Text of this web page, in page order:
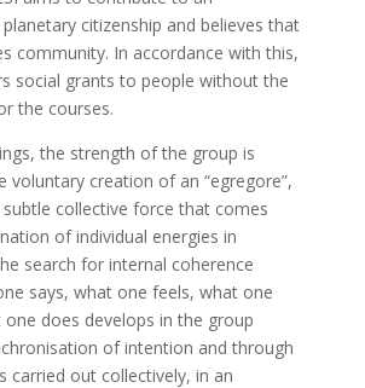
citizenship and believes that
community. In accordance with this,
social grants to people without the
the courses.
the strength of the group is
voluntary creation of an “egregore”,
collective force that comes
of individual energies in
search for internal coherence
says, what one feels, what one
does develops in the group
of intention and through
carried out collectively, in an